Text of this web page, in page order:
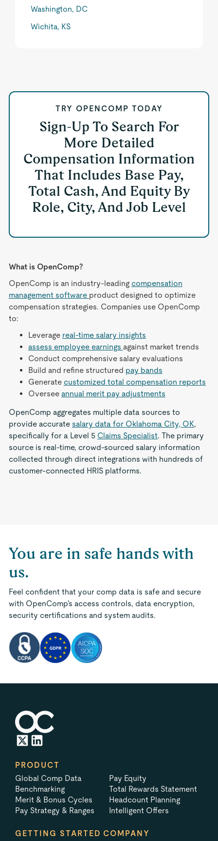
Washington, DC
Wichita, KS
TRY OPENCOMP TODAY
Sign-Up To Search For
More Detailed
Compensation Information
That Includes Base Pay,
Total Cash, And Equity By
Role, City, And Job Level
What is OpenComp?
OpenComp is an industry-leading compensation
management software product designed to optimize
compensation strategies. Companies use OpenComp
to:
Leverage real-time salary insights
assess employee earnings against market trends
Conduct comprehensive salary evaluations
Build and refine structured pay bands
Generate customized total compensation reports
Oversee annual merit pay adjustments
OpenComp aggregates multiple data sources to
provide accurate salary data for Oklahoma City, OK,
specifically for a Level 5 Claims Specialist. The primary
source is real-time, crowd-sourced salary information
collected through direct integrations with hundreds of
customer-connected HRIS platforms.
You are in safe hands with
us.
Feel confident that your comp data is safe and secure
with OpenComp's access controls, data encryption,
security certifications and system audits.
PRODUCT
Global Comp Data
Benchmarking
Merit & Bonus Cycles
Pay Strategy & Ranges
Pay Equity
Total Rewards Statement
Headcount Planning
Intelligent Offers
GETTING STARTED COMPANY